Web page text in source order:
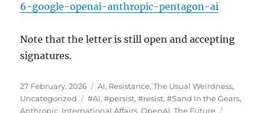
6-google-openai-anthropic-pentagon-ai
Note that the letter is still open and accepting
signatures.
Posted
on
27 February, 2026 Categories
AI, Resistance,The Usual Weirdness,
Uncategorized
Tags
#AI,#persist,#resist,#Sand In the Gears,
Anthropic, International Affairs,OpenAI,The Future